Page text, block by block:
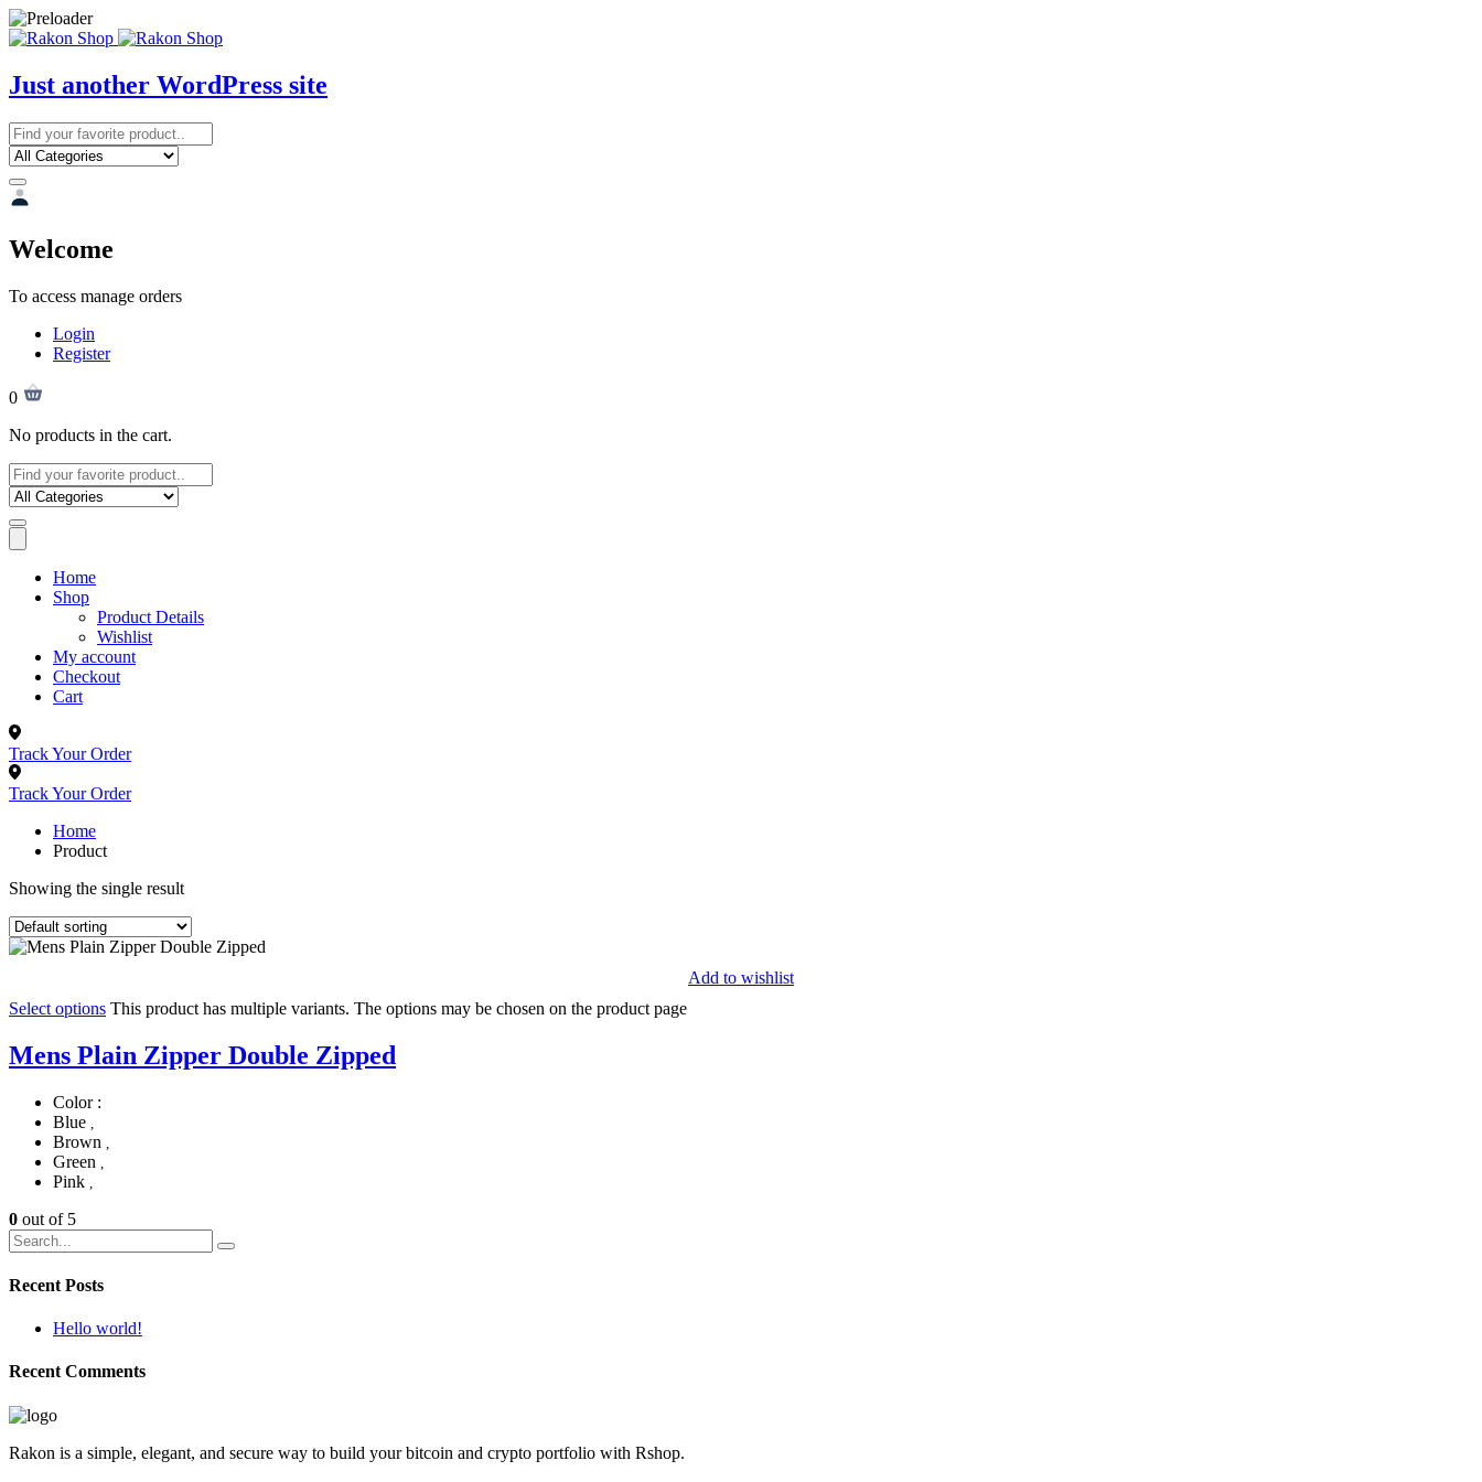
Just another WordPress site
Welcome
To access manage orders
Login
Register
0
No products in the cart.
Home
Shop
Product Details
Wishlist
My account
Checkout
Cart
Track Your Order
Track Your Order
Home
Product
Showing the single result
Add to wishlist
Select options This product has multiple variants. The options may be chosen on the product page
Mens Plain Zipper Double Zipped
Color :
Blue
Brown
Green
Pink
0 out of 5
Recent Posts
Hello world!
Recent Comments
Rakon is a simple, elegant, and secure way to build your bitcoin and crypto portfolio with Rshop.